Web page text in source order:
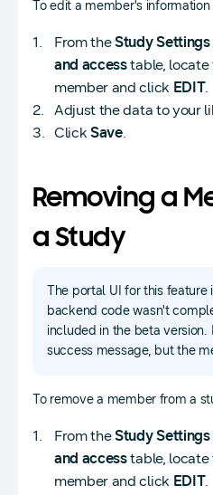
To edit a member's
From theStudy Settings
and accesstable, locate
member and click EDIT.
Adjust the data to your
ClickSave.
Removing a
a Study
The portal UI for this
backend code wasn't
included in the beta version.
success message, but the
To remove a member from a
From theStudy Settings
and accesstable, locate
member and click EDIT.